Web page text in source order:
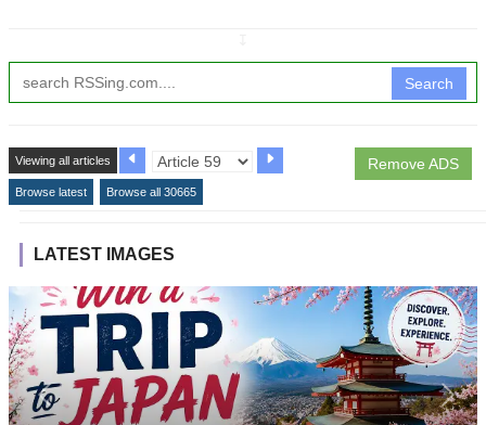
Search
Remove ADS
Viewing all articles
Browse latest Browse all 30665
LATEST IMAGES